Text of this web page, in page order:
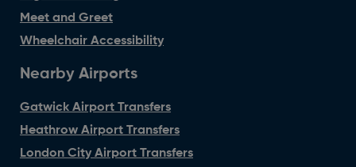
Meet and Greet
Wheelchair Accessibility
Nearby Airports
Gatwick Airport Transfers
Heathrow Airport Transfers
London City Airport Transfers